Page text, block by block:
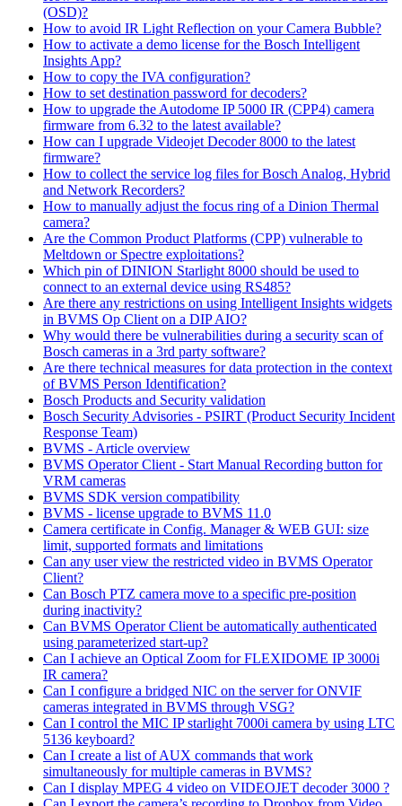
(OSD)?
How to avoid IR Light Reflection on your Camera Bubble?
How to activate a demo license for the Bosch Intelligent
Insights App?
How to copy the IVA configuration?
How to set destination password for decoders?
How to upgrade the Autodome IP 5000 IR (CPP4) camera
firmware from 6.32 to the latest available?
How can I upgrade Videojet Decoder 8000 to the latest
firmware?
How to collect the service log files for Bosch Analog, Hybrid
and Network Recorders?
How to manually adjust the focus ring of a Dinion Thermal
camera?
Are the Common Product Platforms (CPP) vulnerable to
Meltdown or Spectre exploitations?
Which pin of DINION Starlight 8000 should be used to
connect to an external device using RS485?
Are there any restrictions on using Intelligent Insights widgets
in BVMS Op Client on a DIP AIO?
Why would there be vulnerabilities during a security scan of
Bosch cameras in a 3rd party software?
Are there technical measures for data protection in the context
of BVMS Person Identification?
Bosch Products and Security validation
Bosch Security Advisories - PSIRT (Product Security Incident
Response Team)
BVMS - Article overview
BVMS Operator Client - Start Manual Recording button for
VRM cameras
BVMS SDK version compatibility
BVMS - license upgrade to BVMS 11.0
Camera certificate in Config. Manager & WEB GUI: size
limit, supported formats and limitations
Can any user view the restricted video in BVMS Operator
Client?
Can Bosch PTZ camera move to a specific pre-position
during inactivity?
Can BVMS Operator Client be automatically authenticated
using parameterized start-up?
Can I achieve an Optical Zoom for FLEXIDOME IP 3000i
IR camera?
Can I configure a bridged NIC on the server for ONVIF
cameras integrated in BVMS through VSG?
Can I control the MIC IP starlight 7000i camera by using LTC
5136 keyboard?
Can I create a list of AUX commands that work
simultaneously for multiple cameras in BVMS?
Can I display MPEG 4 video on VIDEOJET decoder 3000 ?